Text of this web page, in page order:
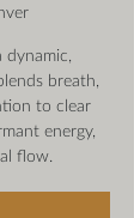
dynamic,
breath,
to clear
energy,
flow.